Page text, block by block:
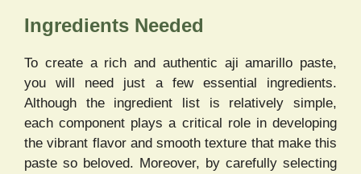
Ingredients Needed
To create a rich and authentic aji amarillo paste,
you will need just a few essential ingredients.
Although the ingredient list is relatively simple,
each component plays a critical role in developing
the vibrant flavor and smooth texture that make this
paste so beloved. Moreover, by carefully selecting